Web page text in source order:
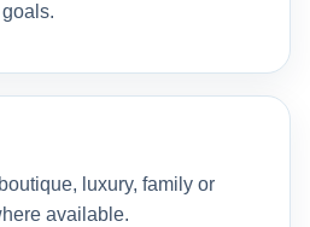
luxury, family or
available.